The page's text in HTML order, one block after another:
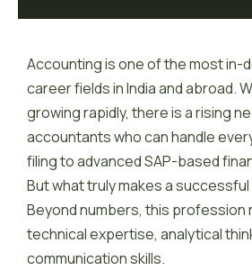
Accounting is one of the most in-
career fields in India and abroad.
growing rapidly, there is a rising
accountants who can handle
filing to advanced SAP-based
But what truly makes a
Beyond numbers, this profession
technical expertise, analytical
communication skills.